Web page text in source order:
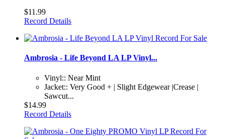
$11.99
Record Details
Ambrosia - Life Beyond LA LP Vinyl...
Vinyl:: Near Mint
Jacket:: Very Good + | Slight Edgewear |Crease |
Sawcut...
$14.99
Record Details